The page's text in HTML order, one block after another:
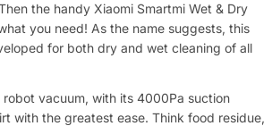
the handy Xiaomi Smartmi Wet & Dry
you need! As the name suggests, this
for both dry and wet cleaning of all
vacuum, with its 4000Pa suction
with the greatest ease. Think food residue,